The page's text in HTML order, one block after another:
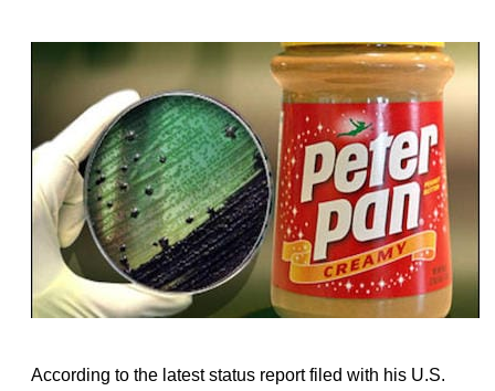
According to the latest status report filed with his U.S.